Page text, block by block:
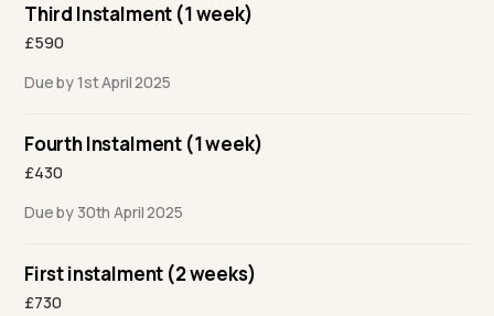
Third Instalment (1 week)
£590
Due by 1st April 2025
Fourth Instalment (1 week)
£430
Due by 30th April 2025
First instalment (2 weeks)
£730